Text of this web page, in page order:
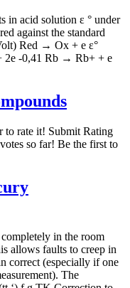
in acid solution ε ° under
against the standard
Red → Ox + e ε°
-0,41 Rb → Rb+ + e
to rate it! Submit Rating
so far! Be the first to
in the room
allows faults to creep in
correct (especially if one
The